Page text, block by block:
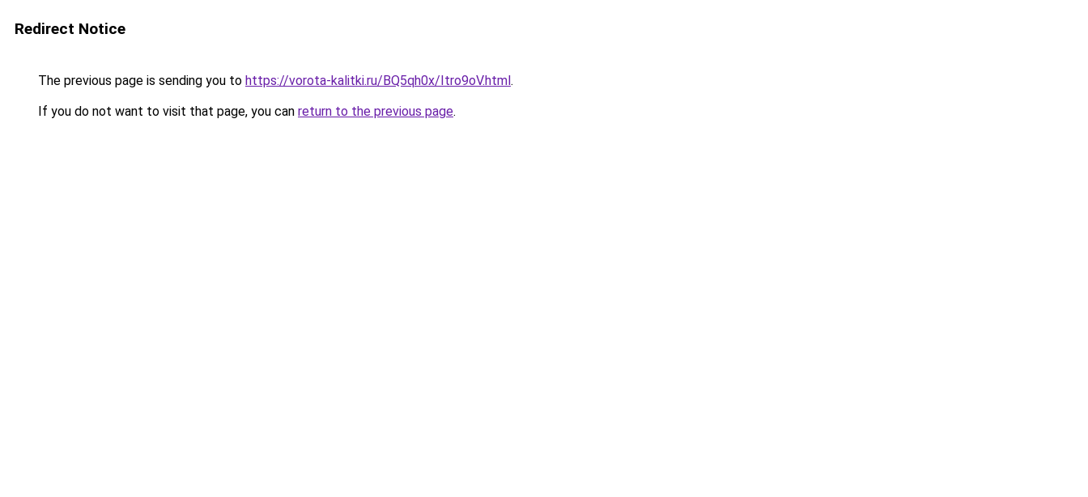
Redirect Notice
The previous page is sending you to https://vorota-kalitki.ru/BQ5qh0x/Itro9oV.html.
If you do not want to visit that page, you can return to the previous page.